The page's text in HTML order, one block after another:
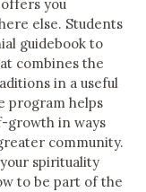
you
else. Students
guidebook to
combines the
in a useful
program helps
growth in ways
community.
spirituality
to be part of the